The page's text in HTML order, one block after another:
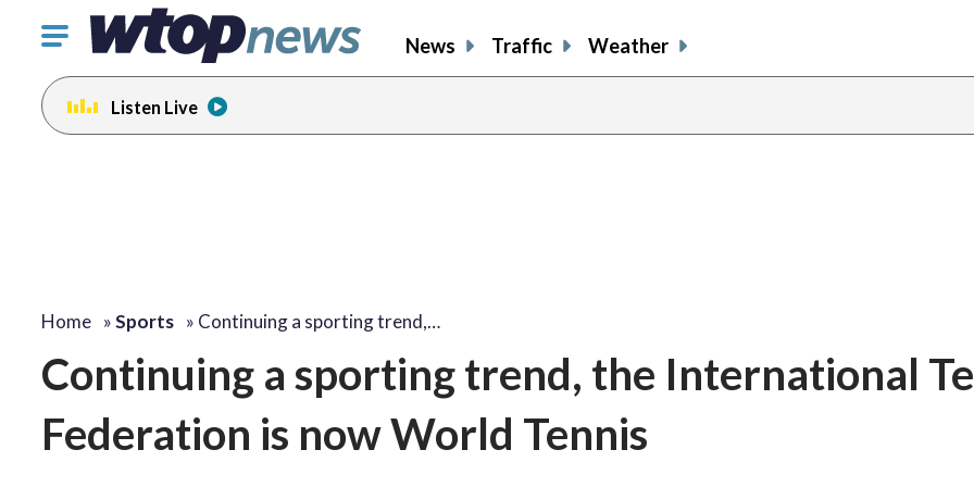
Click
toggle
navigation
menu.
News Traffic Weather
Listen Live
Home »Sports » Continuing a sporting trend,…
Continuing a sporting trend, the International
Federation is now World Tennis